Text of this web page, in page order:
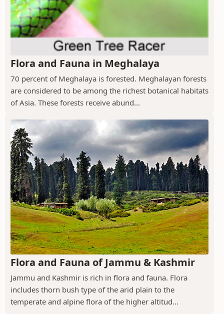
Flora and Fauna in Meghalaya
70 percent of Meghalaya is forested. Meghalayan forests
are considered to be among the richest botanical habitats
of Asia. These forests receive abund...
Flora and Fauna of Jammu & Kashmir
Jammu and Kashmir is rich in flora and fauna. Flora
includes thorn bush type of the arid plain to the
temperate and alpine flora of the higher altitud...